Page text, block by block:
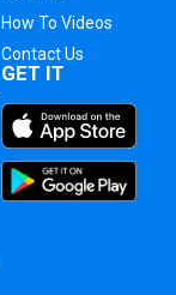
How To Videos
Contact Us
GET IT